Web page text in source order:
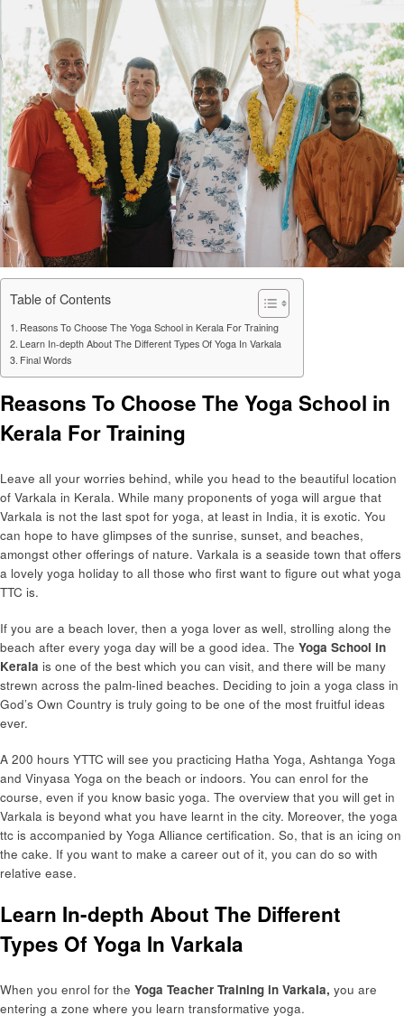
Table of Contents
Reasons To Choose The Yoga School in Kerala For Training
Learn In-depth About The Different Types Of Yoga In Varkala
Final Words
Reasons To Choose The Yoga School in
Kerala For Training
Leave all your worries behind, while you head to the beautiful location
of Varkala in Kerala. While many proponents of yoga will argue that
Varkala is not the last spot for yoga, at least in India, it is exotic. You
can hope to have glimpses of the sunrise, sunset, and beaches,
amongst other offerings of nature. Varkala is a seaside town that offers
a lovely yoga holiday to all those who first want to figure out what yoga
TTC is.
If you are a beach lover, then a yoga lover as well, strolling along the
beach after every yoga day will be a good idea. The Yoga School in
Kerala is one of the best which you can visit, and there will be many
strewn across the palm-lined beaches. Deciding to join a yoga class in
God’s Own Country is truly going to be one of the most fruitful ideas
ever.
A 200 hours YTTC will see you practicing Hatha Yoga, Ashtanga Yoga
and Vinyasa Yoga on the beach or indoors. You can enrol for the
course, even if you know basic yoga. The overview that you will get in
Varkala is beyond what you have learnt in the city. Moreover, the yoga
ttc is accompanied by Yoga Alliance certification. So, that is an icing on
the cake. If you want to make a career out of it, you can do so with
relative ease.
Learn In-depth About The Different
Types Of Yoga In Varkala
When you enrol for the Yoga Teacher Training in Varkala, you are
entering a zone where you learn transformative yoga.